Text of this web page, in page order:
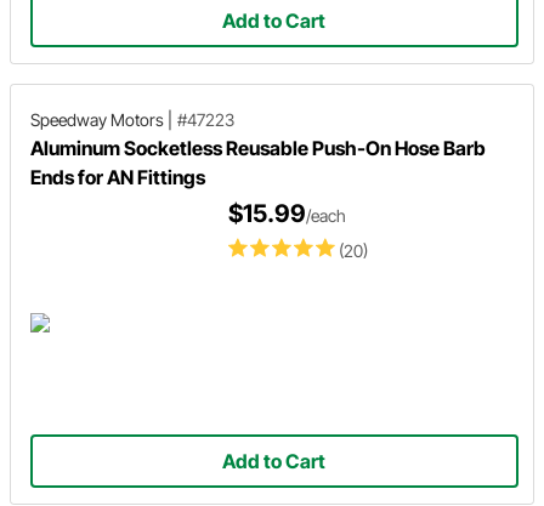
Add to Cart
Speedway Motors #47223
Aluminum Socketless Reusable Push-On Hose Barb
Ends for AN Fittings
(20)
$15.99/each
Add to Cart